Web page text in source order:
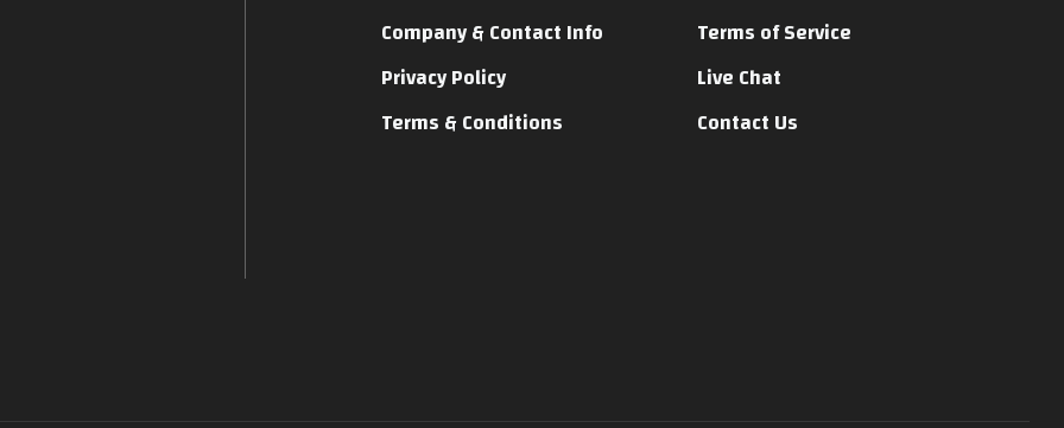
Company & Contact Info
Terms of Service
Privacy Policy
Live Chat
Terms & Conditions
Contact Us